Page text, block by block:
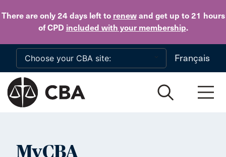
There are only 24 daysleft to renewand get up to 21 hours
of CPD included with your membership.
Skip to main content
Français
MyCBA